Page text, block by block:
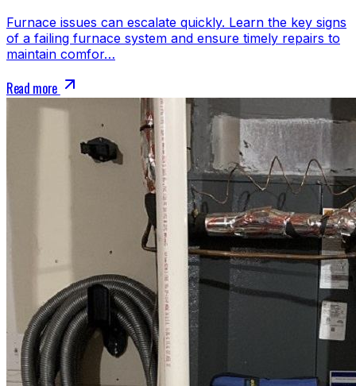
Furnace issues can escalate quickly. Learn the key signs
of a failing furnace system and ensure timely repairs to
maintain comfor…
Read more